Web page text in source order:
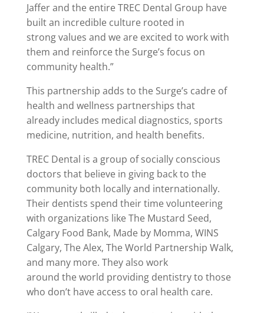
Jaffer and the entire TREC Dental Group have
built an incredible culture rooted in
strong values and we are excited to work with
them and reinforce the Surge’s focus on
community health.”
This partnership adds to the Surge’s cadre of
health and wellness partnerships that
already includes medical diagnostics, sports
medicine, nutrition, and health benefits.
TREC Dental is a group of socially conscious
doctors that believe in giving back to the
community both locally and internationally.
Their dentists spend their time volunteering
with organizations like The Mustard Seed,
Calgary Food Bank, Made by Momma, WINS
Calgary, The Alex, The World Partnership Walk,
and many more. They also work
around the world providing dentistry to those
who don’t have access to oral health care.